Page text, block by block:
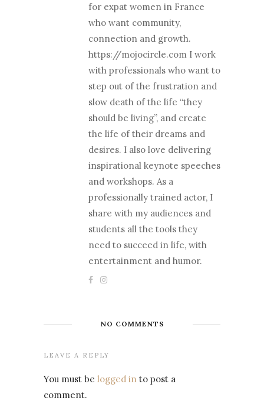
for expat women in France
who want community,
connection and growth.
https://mojocircle.com I work
with professionals who want to
step out of the frustration and
slow death of the life “they
should be living”, and create
the life of their dreams and
desires. I also love delivering
inspirational keynote speeches
and workshops. As a
professionally trained actor, I
share with my audiences and
students all the tools they
need to succeed in life, with
entertainment and humor.
NO COMMENTS
LEAVE A REPLY
You must be logged in to post a
comment.